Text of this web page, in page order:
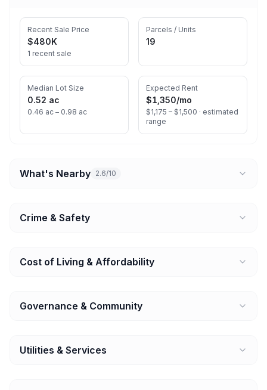
Recent Sale Price
$480K
1 recent sale
Parcels / Units
19
Median Lot Size
0.52 ac
0.46 ac – 0.98 ac
Expected Rent
$1,350/mo
$1,175 – $1,500 · estimated
range
What's Nearby 2.6/10
Crime & Safety
Cost of Living & Affordability
Governance & Community
Utilities & Services